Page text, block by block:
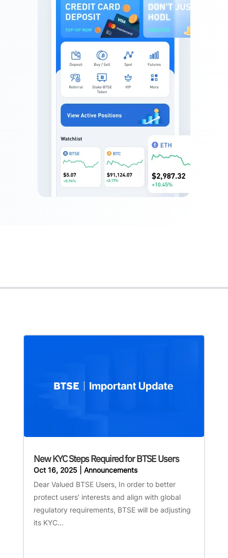
New KYC Steps Required for BTSE Users
Oct 16, 2025| Announcements
Dear Valued BTSE Users, In order to better
protect users’ interests and align with global
regulatory requirements, BTSE will be adjusting
its KYC...